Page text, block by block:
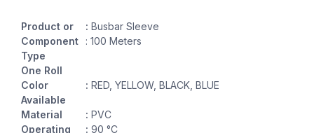
Product or
Component
Type
One Roll
: Busbar Sleeve
: 100 Meters
Color
Available
: RED, YELLOW, BLACK, BLUE
Material : PVC
Operating
: 90 °C